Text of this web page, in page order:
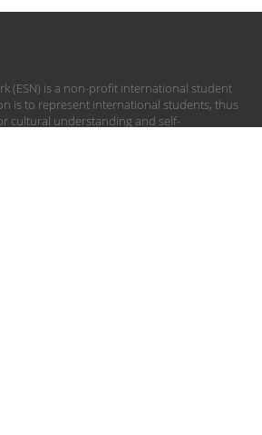
(ESN) is a non-profit international student
is to represent international students, thus
cultural understanding and self-